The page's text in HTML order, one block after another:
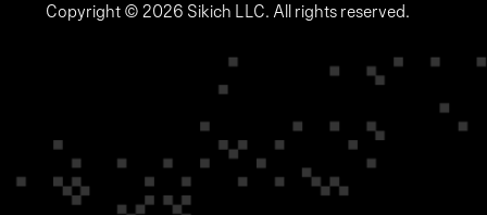
Copyright © 2026 Sikich LLC. All rights reserved.